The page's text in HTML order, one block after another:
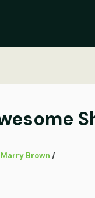
Marry Brown /